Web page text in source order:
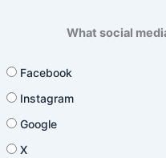
What social
Facebook
Instagram
Google
X